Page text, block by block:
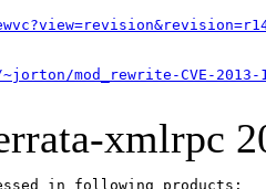
mod_rewrite-CVE-2013-
xmlrpc
in following products: